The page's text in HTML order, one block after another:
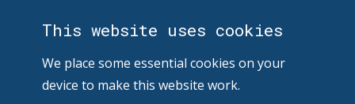
This website uses cookies
We place some essential cookies on your
device to make this website work.